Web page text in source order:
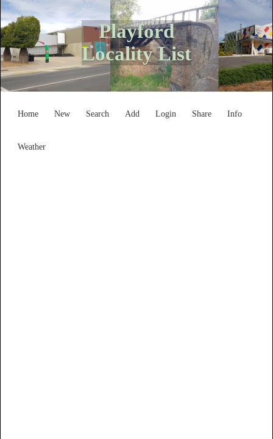
Playford
Locality List
Home New Search Add Login Share Info
Weather